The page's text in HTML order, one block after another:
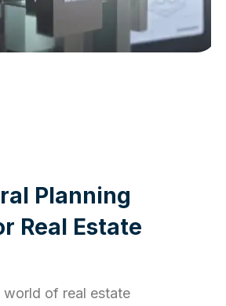
ral Planning
r Real Estate
of real estate